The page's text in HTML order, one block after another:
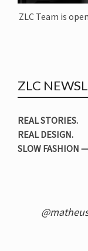
ZLC Team is
ZLC
REAL STORIES.
REAL DESIGN.
SLOW FASHION